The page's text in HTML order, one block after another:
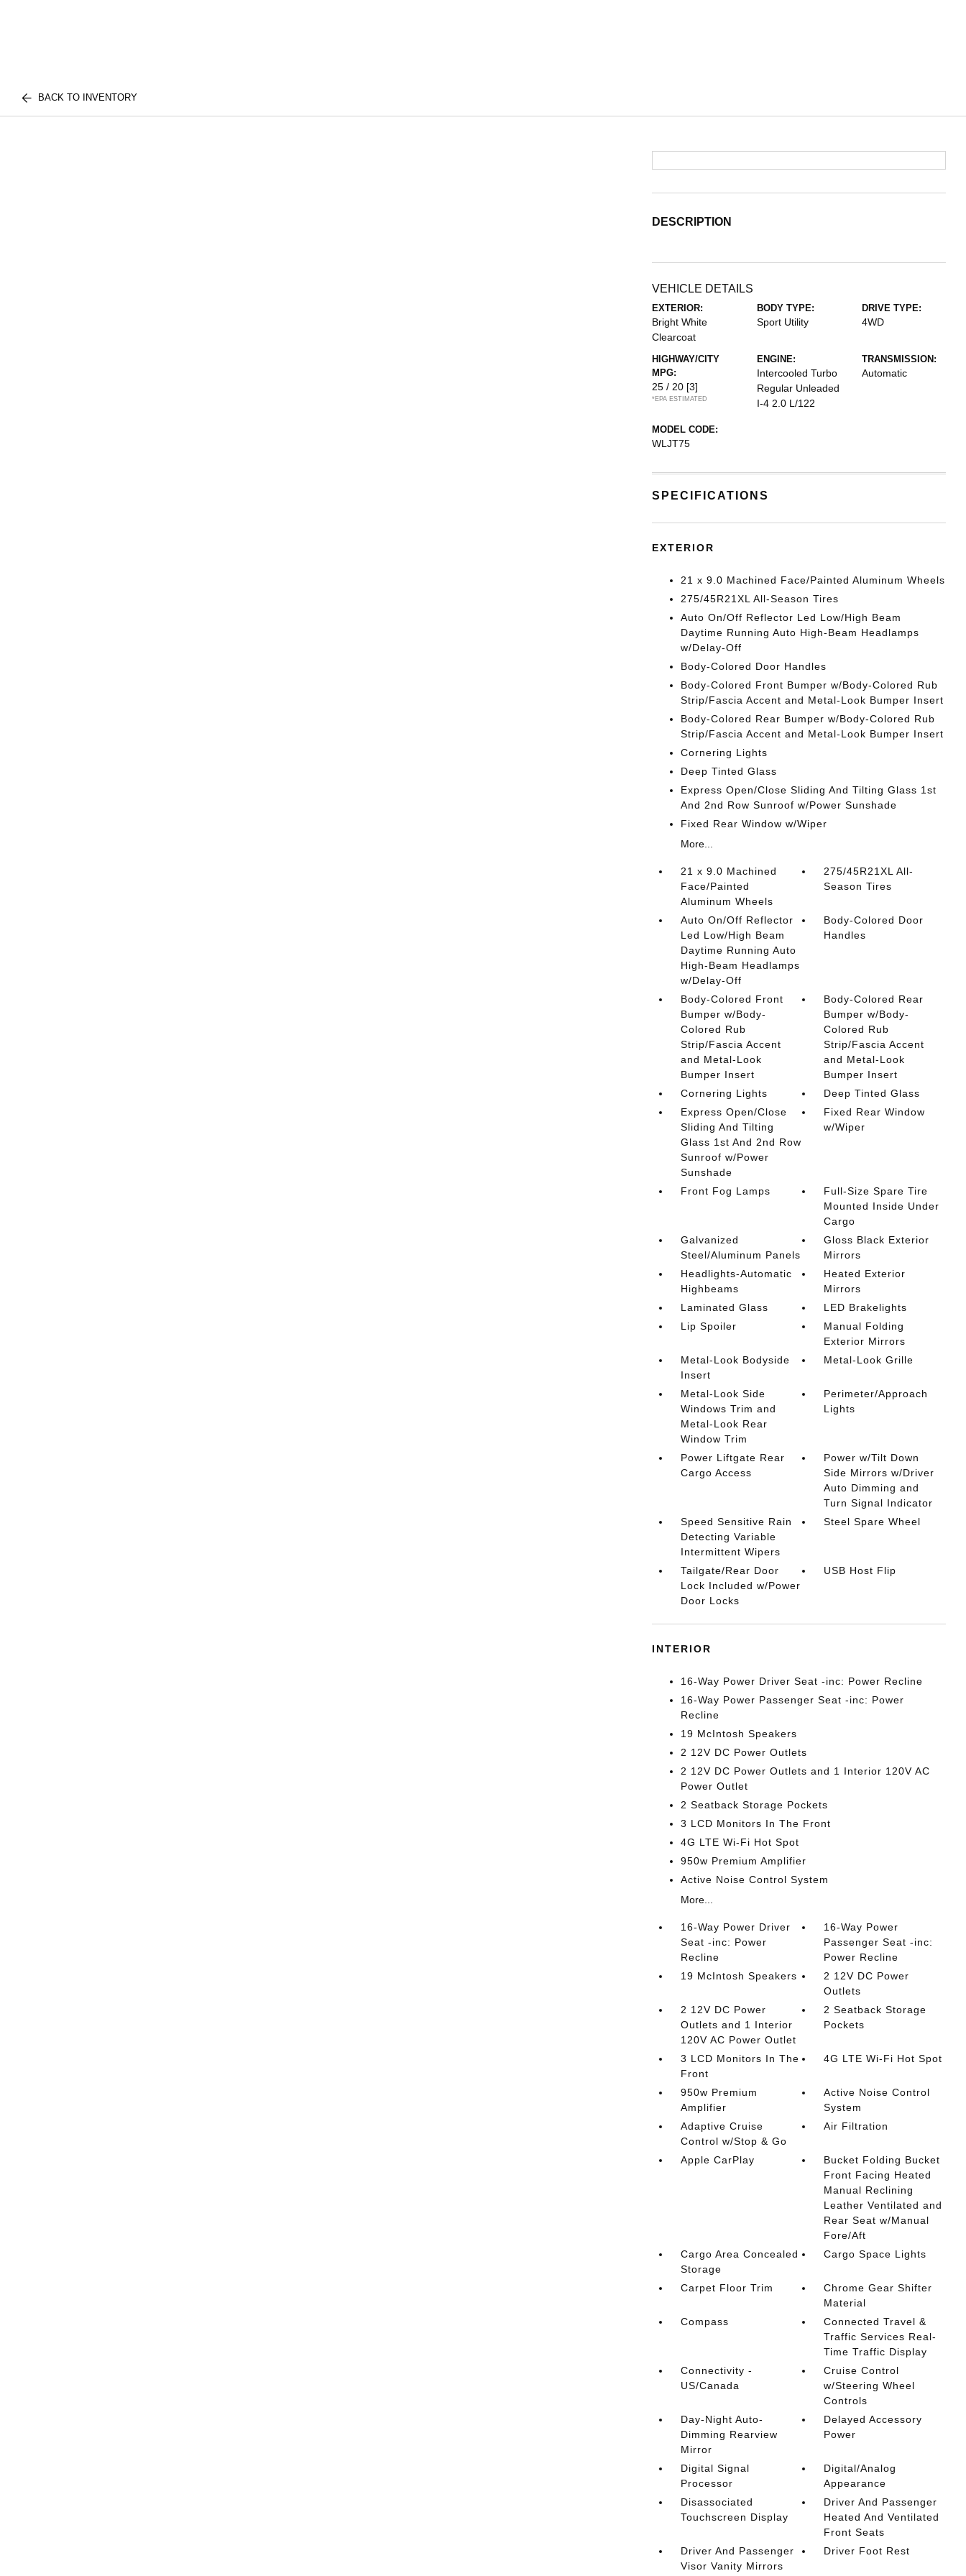
BACK TO INVENTORY
DESCRIPTION
VEHICLE DETAILS
EXTERIOR:
Bright White
Clearcoat
BODY TYPE:
Sport Utility
DRIVE TYPE:
4WD
HIGHWAY/CITY
MPG:
25 / 20 [3]
*EPA ESTIMATED
ENGINE:
Intercooled Turbo
Regular Unleaded
I-4 2.0 L/122
TRANSMISSION:
Automatic
MODEL CODE:
WLJT75
SPECIFICATIONS
EXTERIOR
21 x 9.0 Machined Face/Painted Aluminum Wheels
275/45R21XL All-Season Tires
Auto On/Off Reflector Led Low/High Beam
Daytime Running Auto High-Beam Headlamps
w/Delay-Off
Body-Colored Door Handles
Body-Colored Front Bumper w/Body-Colored Rub
Strip/Fascia Accent and Metal-Look Bumper Insert
Body-Colored Rear Bumper w/Body-Colored Rub
Strip/Fascia Accent and Metal-Look Bumper Insert
Cornering Lights
Deep Tinted Glass
Express Open/Close Sliding And Tilting Glass 1st
And 2nd Row Sunroof w/Power Sunshade
Fixed Rear Window w/Wiper
More...
21 x 9.0 Machined
Face/Painted
Aluminum Wheels
275/45R21XL All-
Season Tires
Auto On/Off Reflector
Led Low/High Beam
Daytime Running Auto
High-Beam Headlamps
w/Delay-Off
Body-Colored Door
Handles
Body-Colored Front
Bumper w/Body-
Colored Rub
Strip/Fascia Accent
and Metal-Look
Bumper Insert
Body-Colored Rear
Bumper w/Body-
Colored Rub
Strip/Fascia Accent
and Metal-Look
Bumper Insert
Cornering Lights
Deep Tinted Glass
Express Open/Close
Sliding And Tilting
Glass 1st And 2nd Row
Sunroof w/Power
Sunshade
Fixed Rear Window
w/Wiper
Front Fog Lamps
Full-Size Spare Tire
Mounted Inside Under
Cargo
Galvanized
Steel/Aluminum Panels
Gloss Black Exterior
Mirrors
Headlights-Automatic
Highbeams
Heated Exterior
Mirrors
Laminated Glass
LED Brakelights
Lip Spoiler
Manual Folding
Exterior Mirrors
Metal-Look Bodyside
Insert
Metal-Look Grille
Metal-Look Side
Windows Trim and
Metal-Look Rear
Window Trim
Perimeter/Approach
Lights
Power Liftgate Rear
Cargo Access
Power w/Tilt Down
Side Mirrors w/Driver
Auto Dimming and
Turn Signal Indicator
Speed Sensitive Rain
Detecting Variable
Intermittent Wipers
Steel Spare Wheel
Tailgate/Rear Door
Lock Included w/Power
Door Locks
USB Host Flip
INTERIOR
16-Way Power Driver Seat -inc: Power Recline
16-Way Power Passenger Seat -inc: Power
Recline
19 McIntosh Speakers
2 12V DC Power Outlets
2 12V DC Power Outlets and 1 Interior 120V AC
Power Outlet
2 Seatback Storage Pockets
3 LCD Monitors In The Front
4G LTE Wi-Fi Hot Spot
950w Premium Amplifier
Active Noise Control System
More...
16-Way Power Driver
Seat -inc: Power
Recline
16-Way Power
Passenger Seat -inc:
Power Recline
19 McIntosh Speakers
2 12V DC Power
Outlets
2 12V DC Power
Outlets and 1 Interior
120V AC Power Outlet
2 Seatback Storage
Pockets
3 LCD Monitors In The
Front
4G LTE Wi-Fi Hot Spot
950w Premium
Amplifier
Active Noise Control
System
Adaptive Cruise
Control w/Stop & Go
Air Filtration
Apple CarPlay
Bucket Folding Bucket
Front Facing Heated
Manual Reclining
Leather Ventilated and
Rear Seat w/Manual
Fore/Aft
Cargo Area Concealed
Storage
Cargo Space Lights
Carpet Floor Trim
Chrome Gear Shifter
Material
Compass
Connected Travel &
Traffic Services Real-
Time Traffic Display
Connectivity -
US/Canada
Cruise Control
w/Steering Wheel
Controls
Day-Night Auto-
Dimming Rearview
Mirror
Delayed Accessory
Power
Digital Signal
Processor
Digital/Analog
Appearance
Disassociated
Touchscreen Display
Driver And Passenger
Heated And Ventilated
Front Seats
Driver And Passenger
Visor Vanity Mirrors
Driver Foot Rest